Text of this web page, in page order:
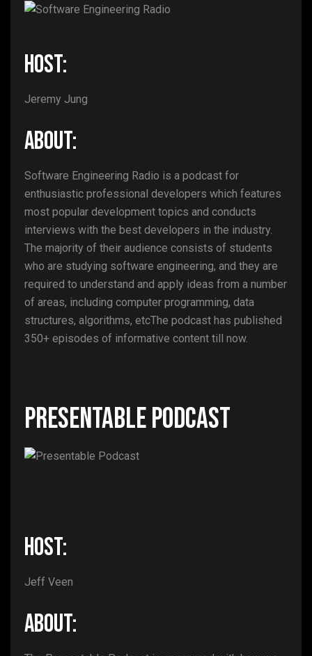
HOST:
Jeremy Jung
ABOUT:
Software Engineering Radio is a podcast for
enthusiastic professional developers which features
most popular development topics and conducts
interviews with the best developers in the industry.
The majority of their audience consists of students
who are studying software engineering, and they are
required to understand and apply ideas from a number
of areas, including computer programming, data
structures, algorithms, etcThe podcast has published
350+ episodes of informative content till now.
Presentable Podcast
HOST:
Jeff Veen
ABOUT: